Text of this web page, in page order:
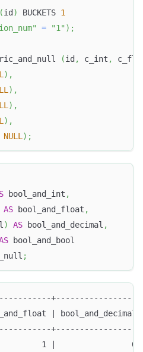
(id) BUCKETS 1
= "1" ) ;
(id, c_int ,
) ,
) ,
) ,
) ,
NULL ) ;
bool_and_int ,
AS bool_and_float ,
) AS bool_and_decimal ,
bool_and_bool
;
+------------------
| bool_and_decimal
+------------------
1 |                0 |